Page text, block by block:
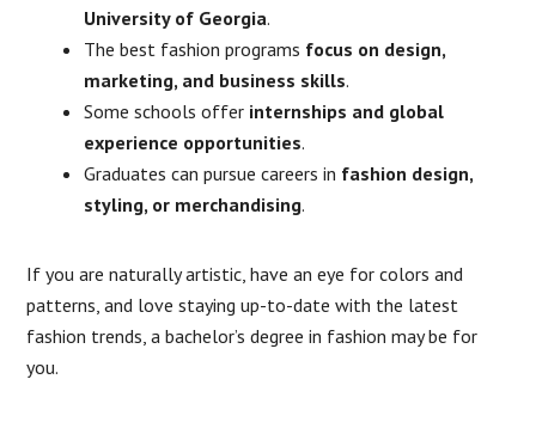
University of Georgia.
The best fashion programs focus on design,
marketing, and business skills.
Some schools offer internships and global
experience opportunities.
Graduates can pursue careers in fashion design,
styling, or merchandising.
If you are naturally artistic, have an eye for colors and
patterns, and love staying up-to-date with the latest
fashion trends, a bachelor’s degree in fashion may be for
you.